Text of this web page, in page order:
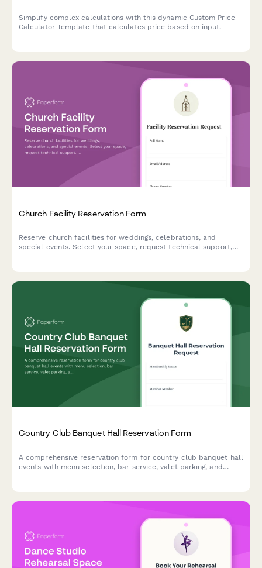
Simplify complex calculations with this dynamic Custom Price
Calculator Template that calculates price based on input.
Church Facility Reservation Form
Reserve church facilities for weddings, celebrations, and
special events. Select your space, request technical support,
Country Club Banquet Hall Reservation Form
A comprehensive reservation form for country club banquet hall
events with menu selection, bar service, valet parking, and